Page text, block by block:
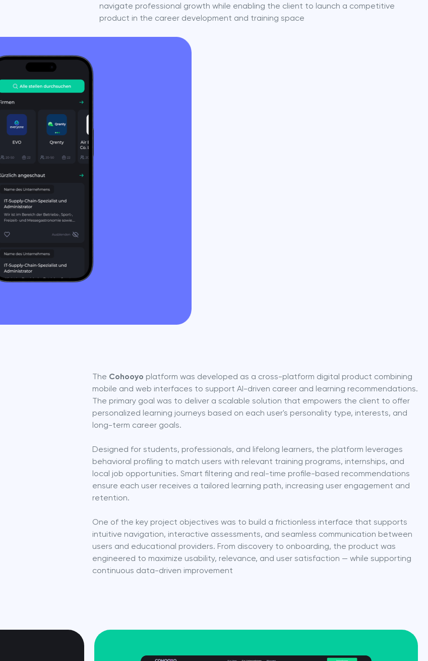
navigate professional growth while enabling the client to launch a competitive
product in the career development and training space
The Cohooyo platform was developed as a cross-platform digital product combining
mobile and web interfaces to support AI-driven career and learning recommendations.
The primary goal was to deliver a scalable solution that empowers the client to offer
personalized learning journeys based on each user's personality type, interests, and
long-term career goals.
Designed for students, professionals, and lifelong learners, the platform leverages
behavioral profiling to match users with relevant training programs, internships, and
local job opportunities. Smart filtering and real-time profile-based recommendations
ensure each user receives a tailored learning path, increasing user engagement and
retention.
One of the key project objectives was to build a frictionless interface that supports
intuitive navigation, interactive assessments, and seamless communication between
users and educational providers. From discovery to onboarding, the product was
engineered to maximize usability, relevance, and user satisfaction — while supporting
continuous data-driven improvement